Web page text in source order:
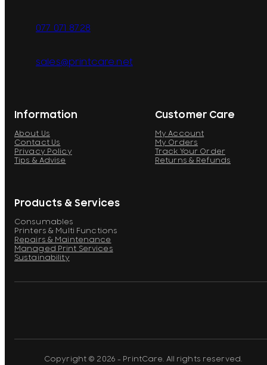
Information
About Us
Contact Us
Privacy Policy
Tips & Advise
Customer Care
My Account
My Orders
Track Your Order
Returns & Refunds
Products & Services
Consumables
Printers & Multi Functions
Repairs & Maintenance
Managed Print Services
Sustainability
077 071 8728
sales@printcare.net
Copyright © 2026 - PrintCare. All rights reserved.